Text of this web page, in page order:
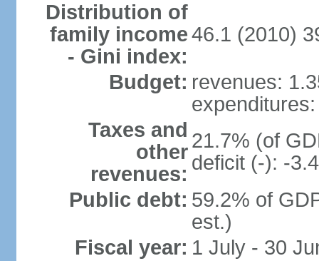
Distribution of
family income
- Gini index:
46.1 (2010)
Budget: revenues:
Taxes and
other
revenues:
21.7% (of
deficit (-): -
Public debt: 59.2% of
est.)
Fiscal year: 1 July - 30